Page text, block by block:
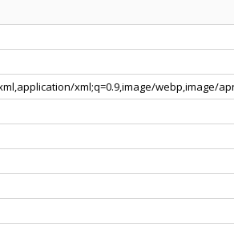
xml;q=0.9,image/webp,image/